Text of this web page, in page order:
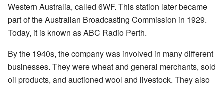
Western Australia, called 6WF. This station later became
part of the Australian Broadcasting Commission in 1929.
Today, it is known as ABC Radio Perth.
By the 1940s, the company was involved in many different
businesses. They were wheat and general merchants, sold
oil products, and auctioned wool and livestock. They also